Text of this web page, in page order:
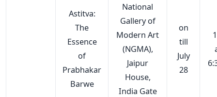
Astitva:
The
Essence
of
Prabhakar
Barwe
National
Gallery of
Modern Art
(NGMA),
Jaipur
House,
India Gate
on
till
July
28